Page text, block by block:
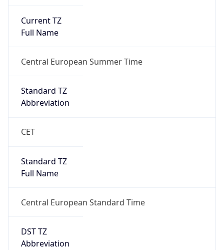
Current TZ
Full Name
Central European Summer Time
Standard TZ
Abbreviation
CET
Standard TZ
Full Name
Central European Standard Time
DST TZ
Abbreviation